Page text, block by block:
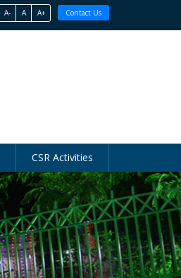
A- A A+ Contact Us
CSR Activities